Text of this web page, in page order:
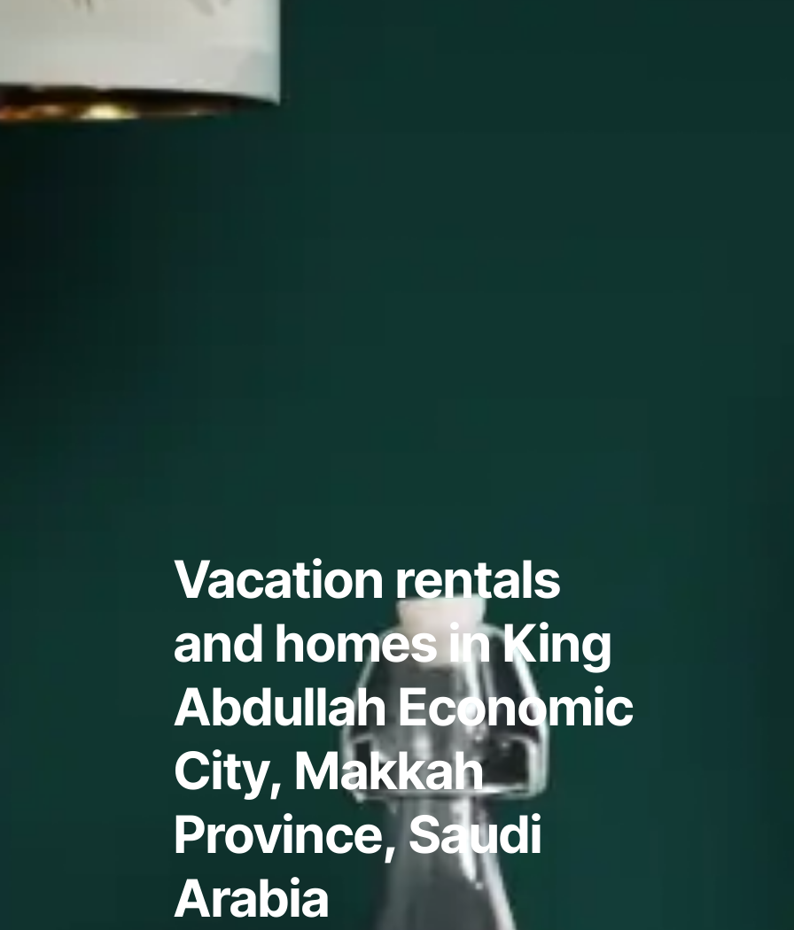
Vacation rentals
and homes in King
Abdullah Economic
City, Makkah
Province, Saudi
Arabia